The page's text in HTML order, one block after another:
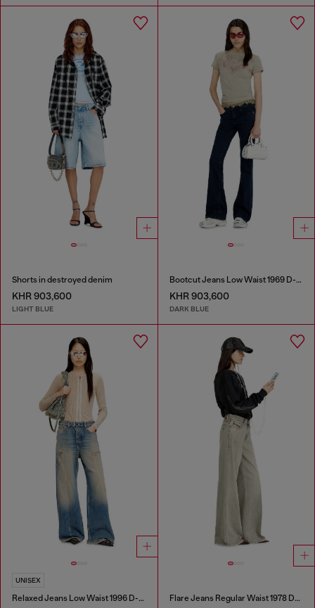
Shorts in destroyed denim
KHR 903,600
LIGHT BLUE
Bootcut Jeans Low Waist 1969 D-Ebbey
KHR 903,600
DARK BLUE
UNISEX
Relaxed Jeans Low Waist 1996 D-Sire Flare Jeans Regular Waist 1978 D-Akemi